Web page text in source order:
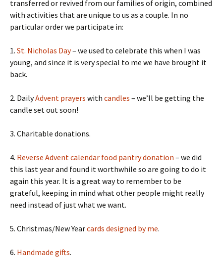
transferred or revived from our families of origin, combined
with activities that are unique to us as a couple. In no
particular order we participate in:
1. St. Nicholas Day– we used to celebrate this when I was
young, and since it is very special to me we have brought it
back.
2. DailyAdvent prayers with candles – we’ll be getting the
candle set out soon!
3. Charitable donations.
4. Reverse Advent calendar food pantry donation – we did
this last year and found it worthwhile so are going to do it
again this year. It is a great way to remember to be
grateful, keeping in mind what other people might really
need instead of just what we want.
5. Christmas/New Yearcards designed by me.
6. Handmade gifts.